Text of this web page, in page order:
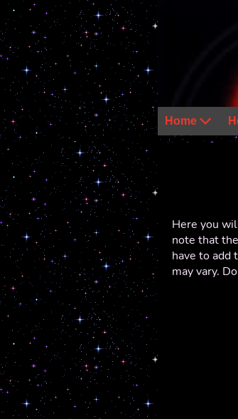
Home
Here you
note that
have to add
may vary.